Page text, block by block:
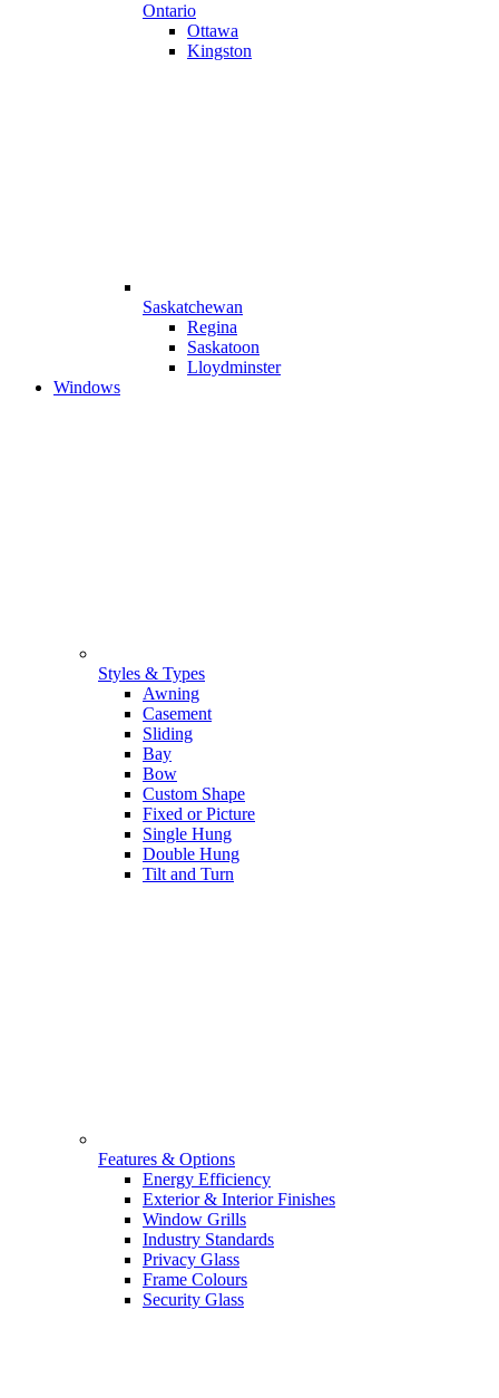
Ontario
Ottawa
Kingston
Saskatchewan
Regina
Saskatoon
Lloydminster
Windows
Styles & Types
Awning
Casement
Sliding
Bay
Bow
Custom Shape
Fixed or Picture
Single Hung
Double Hung
Tilt and Turn
Features & Options
Energy Efficiency
Exterior & Interior Finishes
Window Grills
Industry Standards
Privacy Glass
Frame Colours
Security Glass